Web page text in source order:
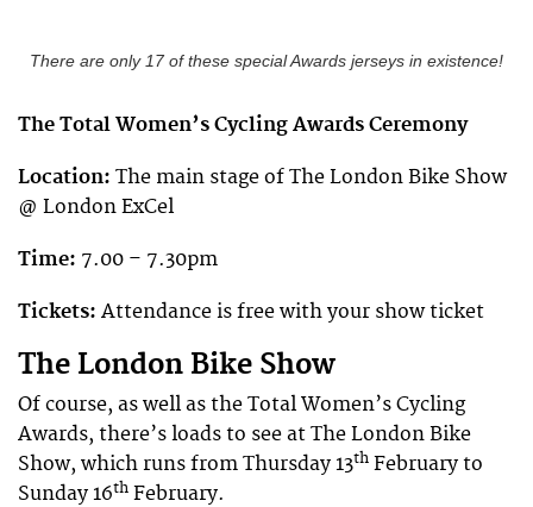
There are only 17 of these special Awards jerseys in existence!
The Total Women’s Cycling Awards Ceremony
Location: The main stage of The London Bike Show
@ London ExCel
Time: 7.00 – 7.30pm
Tickets: Attendance is free with your show ticket
The London Bike Show
Of course, as well as the Total Women’s Cycling
Awards, there’s loads to see at The London Bike
Show, which runs from Thursday 13th February to
Sunday 16th February.